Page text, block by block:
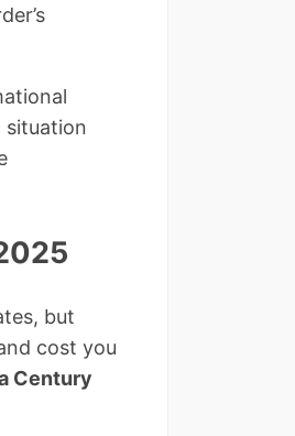
situation
but
cost you
Century